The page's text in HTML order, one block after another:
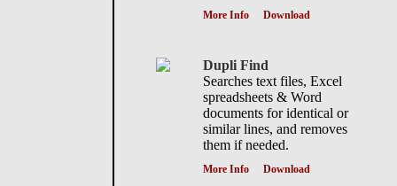
More Info Download
Dupli Find
Searches text files, Excel
spreadsheets & Word
documents for identical or
similar lines, and removes
them if needed.
More Info Download